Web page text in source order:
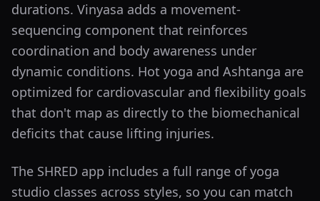
durations. Vinyasa adds a movement-
sequencing component that reinforces
coordination and body awareness under
dynamic conditions. Hot yoga and Ashtanga are
optimized for cardiovascular and flexibility goals
that don't map as directly to the biomechanical
deficits that cause lifting injuries.
The SHRED app includes a full range of yoga
studio classes across styles, so you can match